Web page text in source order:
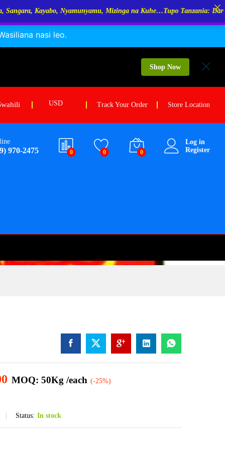
nasi leo.
Shop Now
USD Track Your Order Store Location
970-2475 0 0 0
Log in
Register
MOQ: 50Kg /each (-25%)
Status: In stock
Mizinga na Kuhe…Tupo Tanzania: Dar Es Salaam,
Add to cart